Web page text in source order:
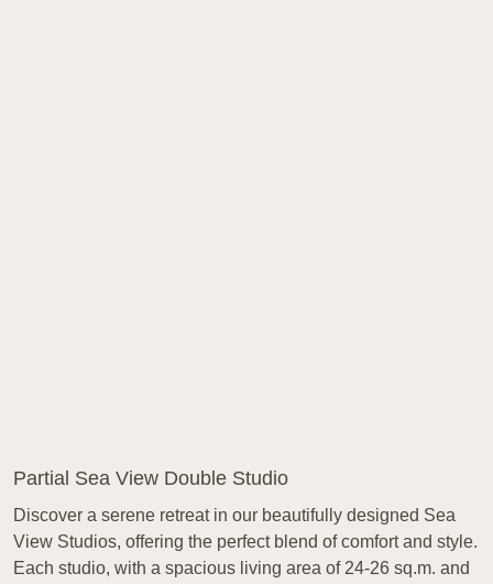
Partial Sea View Double Studio
Discover a serene retreat in our beautifully designed Sea
View Studios, offering the perfect blend of comfort and style.
Each studio, with a spacious living area of 24-26 sq.m. and